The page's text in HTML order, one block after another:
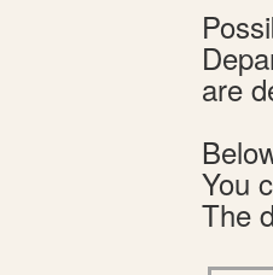
are
You
The